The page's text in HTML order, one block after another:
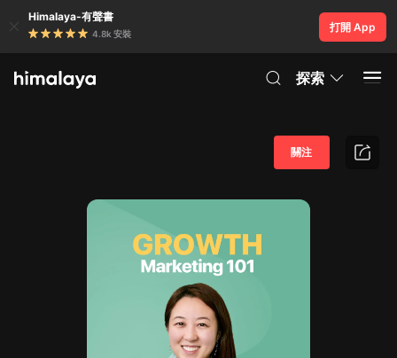
Himalaya-有聲書
4.8k 安裝
打開 App
探索
關注